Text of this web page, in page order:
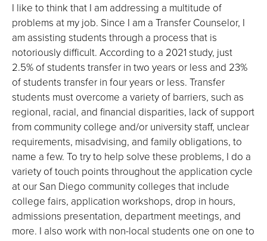
I like to think that I am addressing a multitude of
problems at my job. Since I am a Transfer Counselor, I
am assisting students through a process that is
notoriously difficult. According to a 2021 study, just
2.5% of students transfer in two years or less and 23%
of students transfer in four years or less. Transfer
students must overcome a variety of barriers, such as
regional, racial, and financial disparities, lack of support
from community college and/or university staff, unclear
requirements, misadvising, and family obligations, to
name a few. To try to help solve these problems, I do a
variety of touch points throughout the application cycle
at our San Diego community colleges that include
college fairs, application workshops, drop in hours,
admissions presentation, department meetings, and
more. I also work with non-local students one on one to